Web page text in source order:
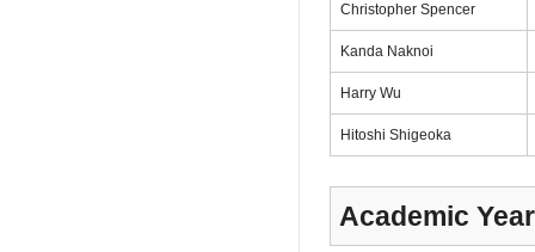
Christopher Spencer
Kanda Naknoi
Harry Wu
Hitoshi Shigeoka
Academic